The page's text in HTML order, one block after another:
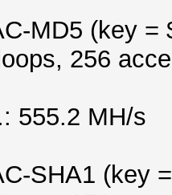
MD5 (key =
256
555.2 MH/s
SHA1 (key